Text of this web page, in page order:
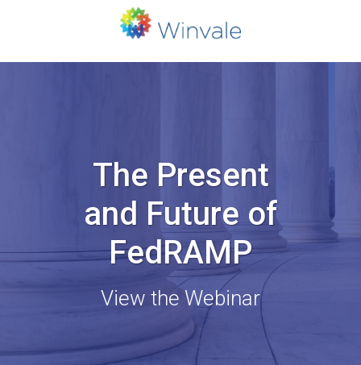
The Present
and Future of
FedRAMP
View the Webinar